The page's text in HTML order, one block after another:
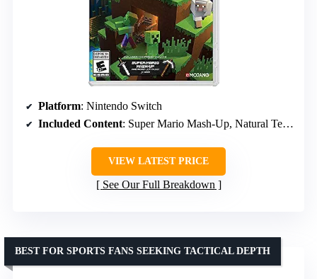
Platform: Nintendo Switch
Included Content: Super Mario Mash-Up, Natural Texture Pack, Biome Settlers Skin Pack, Battle & Beasts Skin Pack, Campfire Tales Skin Pack
VIEW LATEST PRICE
See Our Full Breakdown
BEST FOR SPORTS FANS SEEKING TACTICAL DEPTH